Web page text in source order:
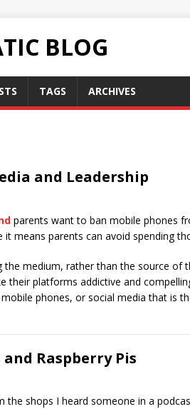
BLOG
TAGS ARCHIVES
and Leadership
parents want to ban mobile phones
means parents can avoid spending
medium, rather than the source
their platforms addictive and
phones, or social media that is
Raspberry Pis
the shops I heard someone in a